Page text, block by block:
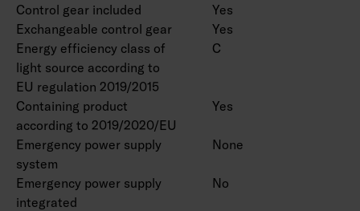
Control gear included
Yes
Exchangeable control gear
Yes
Energy efficiency class of
light source according to
EU regulation 2019/2015
C
Containing product
according to 2019/2020/EU
Yes
Emergency power supply
system
None
Emergency power supply
integrated
No